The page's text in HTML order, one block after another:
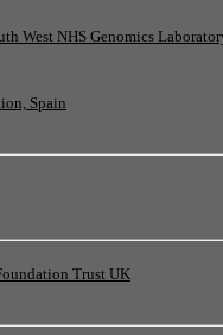
West NHS Genomics
Spain
Trust UK